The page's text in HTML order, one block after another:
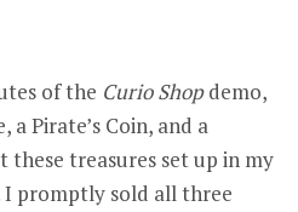
of the Curio Shopdemo,
a Pirate’s Coin, and a
these treasures set up in my
I promptly sold all three